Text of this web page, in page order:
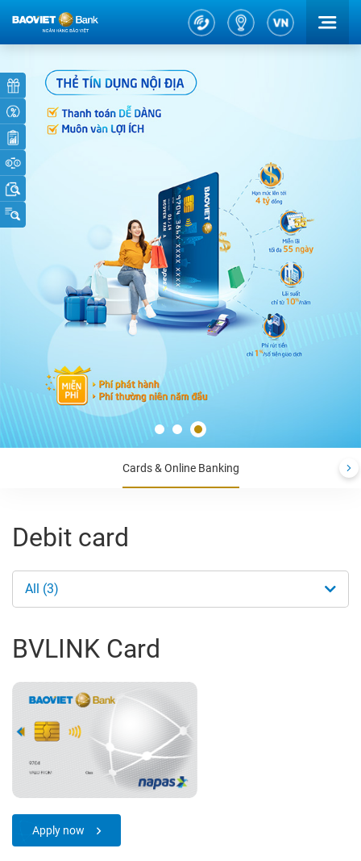
Cards & Online Banking
Debit card
All (3)
BVLINK Card
Apply now